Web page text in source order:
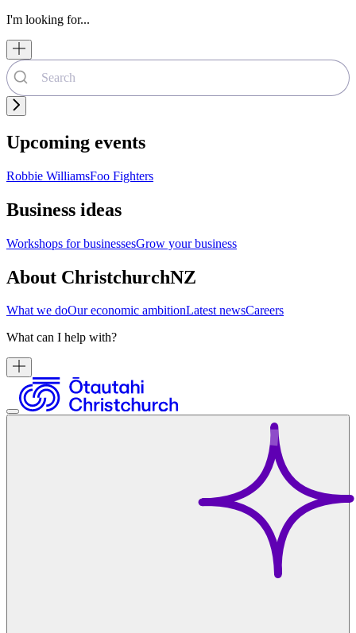
I'm looking for...
Upcoming events
Robbie WilliamsFoo Fighters
Business ideas
Workshops for businessesGrow your business
About ChristchurchNZ
What we doOur economic ambitionLatest newsCareers
What can I help with?